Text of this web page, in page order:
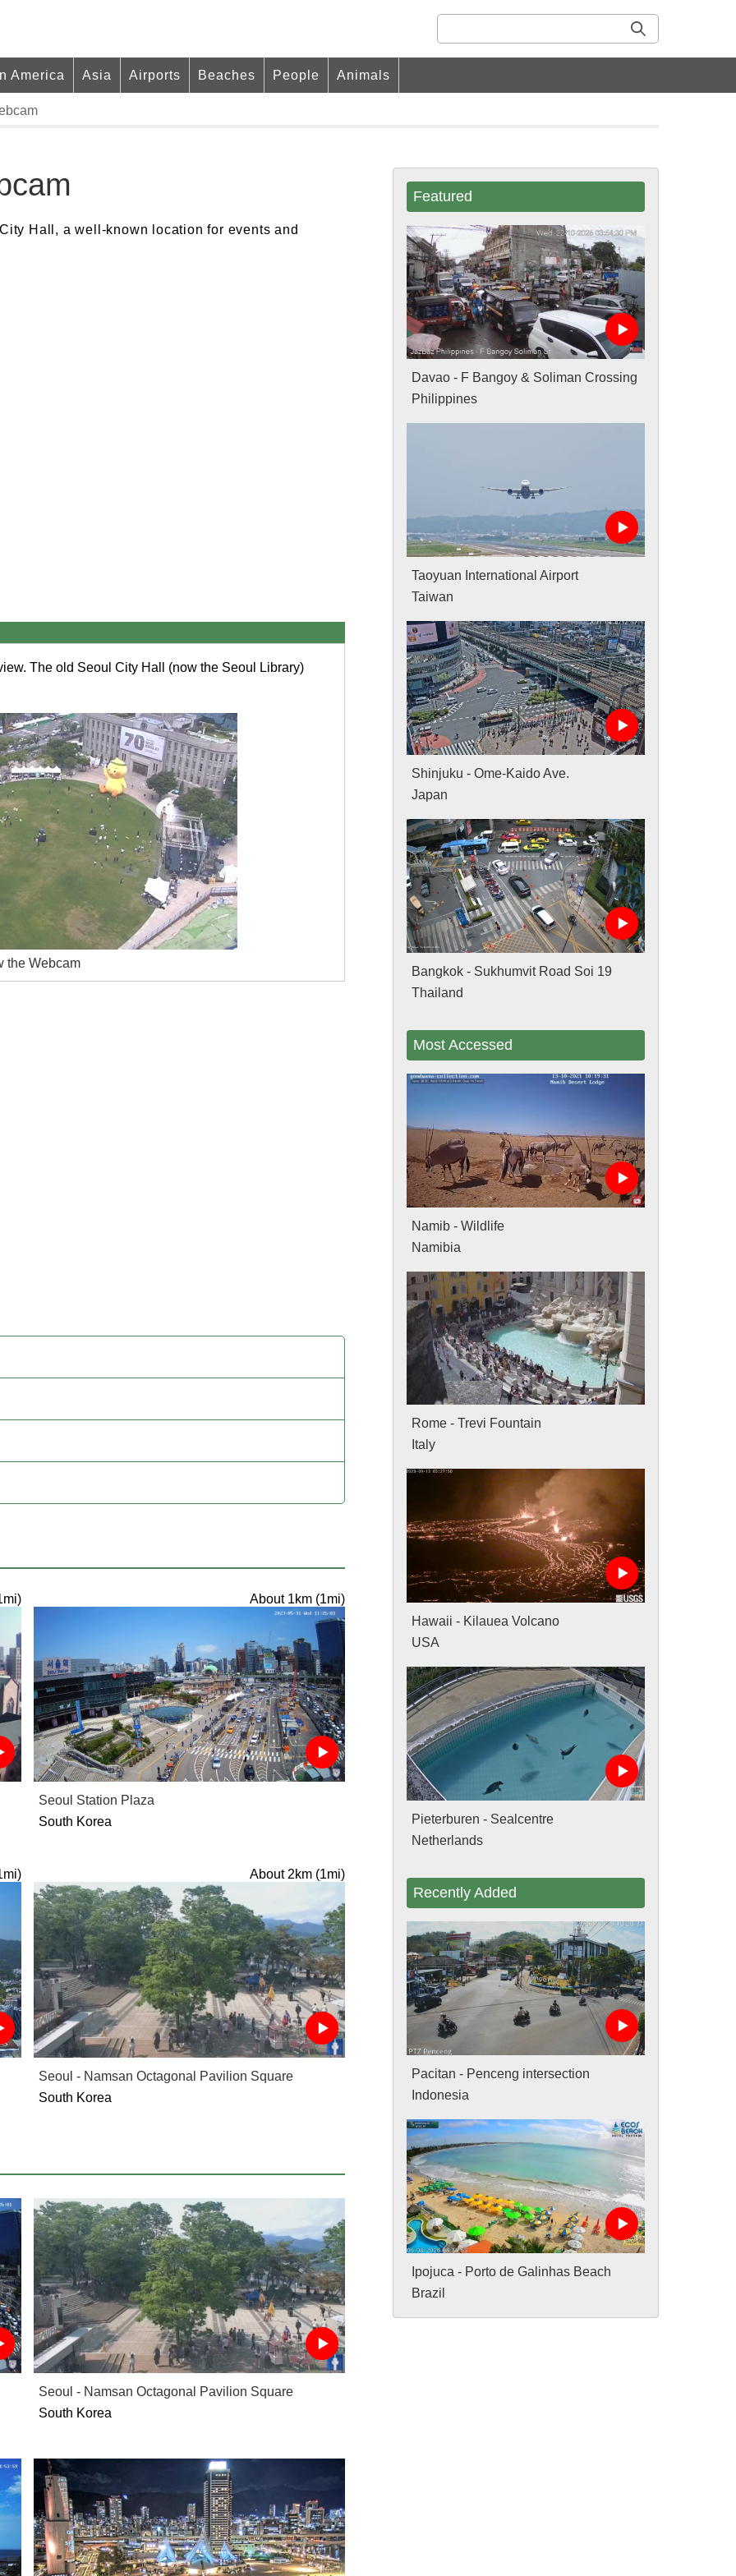
America Asia Airports Beaches People Animals
Hall, a well-known location for events and
The old Seoul City Hall (now the Seoul Library)
the Webcam
About 1km (1mi)
Seoul Station Plaza
South Korea
About 2km (1mi)
Seoul - Namsan Octagonal Pavilion Square
South Korea
Seoul - Namsan Octagonal Pavilion Square
South Korea
Featured
Davao - F Bangoy & Soliman Crossing
Philippines
Taoyuan International Airport
Taiwan
Shinjuku - Ome-Kaido Ave.
Japan
Bangkok - Sukhumvit Road Soi 19
Thailand
Most Accessed
Namib - Wildlife
Namibia
Rome - Trevi Fountain
Italy
Hawaii - Kilauea Volcano
USA
Pieterburen - Sealcentre
Netherlands
Recently Added
Pacitan - Penceng intersection
Indonesia
Ipojuca - Porto de Galinhas Beach
Brazil